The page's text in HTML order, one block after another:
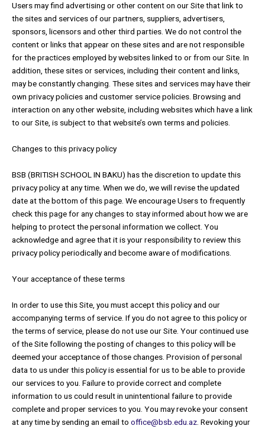
Users may find advertising or other content on our Site that link to
the sites and services of our partners, suppliers, advertisers,
sponsors, licensors and other third parties. We do not control the
content or links that appear on these sites and are not responsible
for the practices employed by websites linked to or from our Site. In
addition, these sites or services, including their content and links,
may be constantly changing. These sites and services may have their
own privacy policies and customer service policies. Browsing and
interaction on any other website, including websites which have a link
to our Site, is subject to that website’s own terms and policies.
Changes to this privacy policy
BSB (BRITISH SCHOOL IN BAKU) has the discretion to update this
privacy policy at any time. When we do, we will revise the updated
date at the bottom of this page. We encourage Users to frequently
check this page for any changes to stay informed about how we are
helping to protect the personal information we collect. You
acknowledge and agree that it is your responsibility to review this
privacy policy periodically and become aware of modifications.
Your acceptance of these terms
In order to use this Site, you must accept this policy and our
accompanying terms of service. If you do not agree to this policy or
the terms of service, please do not use our Site. Your continued use
of the Site following the posting of changes to this policy will be
deemed your acceptance of those changes. Provision of personal
data to us under this policy is essential for us to be able to provide
our services to you. Failure to provide correct and complete
information to us could result in unintentional failure to provide
complete and proper services to you. You may revoke your consent
at any time by sending an email to office@bsb.edu.az . Revoking your